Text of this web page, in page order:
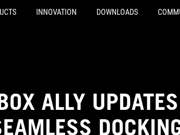
INNOVATION DOWNLOADS
ALLY UPDATES